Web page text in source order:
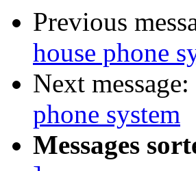
Previous
house phone
Next message:
phone system
Messages